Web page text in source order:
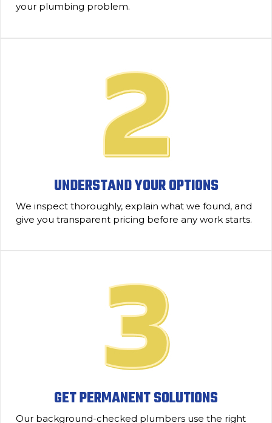
your plumbing problem.
UNDERSTAND YOUR OPTIONS
We inspect thoroughly, explain what we found, and
give you transparent pricing before any work starts.
GET PERMANENT SOLUTIONS
Our background-checked plumbers use the right